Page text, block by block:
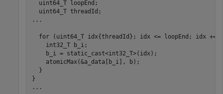
  uint64_T loopEnd;
  uint64_T threadId;
...
for (uint64_T idx{threadId}; idx <= loopEnd; idx +=
    int32_T b_i;
    b_i = static_cast<int32_T>(idx);
atomicMax(&a_data[b_i], b);
  }
}
...